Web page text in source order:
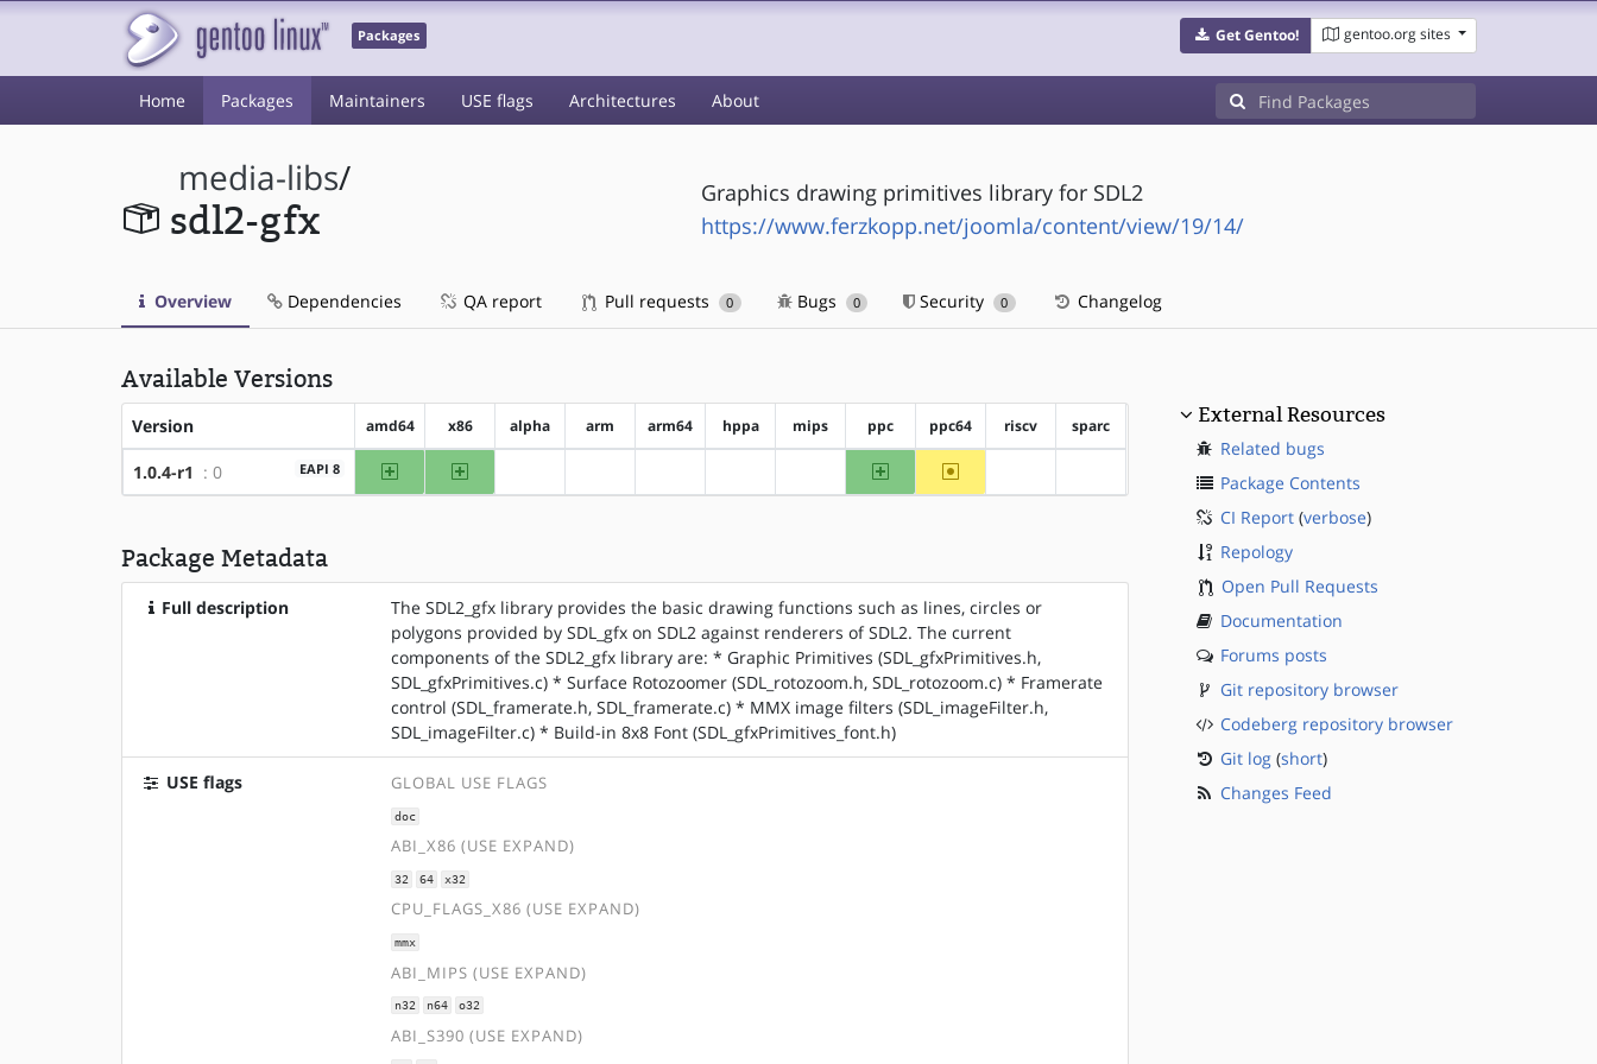
Packages Get Gentoo! gentoo.org sites
Home Packages Maintainers USE flags Architectures About
media-libs/
sdl2-gfx
Graphics drawing primitives library for SDL2
https://www.ferzkopp.net/joomla/content/view/19/14/
Overview Dependencies QA report Pull requests 0 Bugs 0 Security 0 Changelog
Available Versions
Version amd64 x86 alpha arm arm64 hppa mips ppc ppc64 riscv sparc
1.0.4-r1 : 0 EAPI 8 amd64 x86 ppc ~ppc64
Package Metadata
Full description
The SDL2_gfx library provides the basic drawing functions such as lines, circles or
polygons provided by SDL_gfx on SDL2 against renderers of SDL2. The current
components of the SDL2_gfx library are: * Graphic Primitives (SDL_gfxPrimitives.h,
SDL_gfxPrimitives.c) * Surface Rotozoomer (SDL_rotozoom.h, SDL_rotozoom.c) * Framerate
control (SDL_framerate.h, SDL_framerate.c) * MMX image filters (SDL_imageFilter.h,
SDL_imageFilter.c) * Build-in 8x8 Font (SDL_gfxPrimitives_font.h)
USE flags GLOBAL USE FLAGS
doc
ABI_X86 (USE EXPAND)
32 64 x32
CPU_FLAGS_X86 (USE EXPAND)
mmx
ABI_MIPS (USE EXPAND)
n32 n64 o32
ABI_S390 (USE EXPAND)
External Resources
Related bugs
Package Contents
CI Report(verbose)
Repology
Open Pull Requests
Documentation
Forums posts
Git repository browser
Codeberg repository browser
Git log(short)
Changes Feed